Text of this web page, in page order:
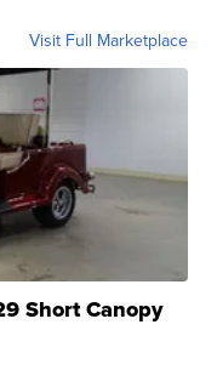
Visit Full Marketplace
Short Canopy